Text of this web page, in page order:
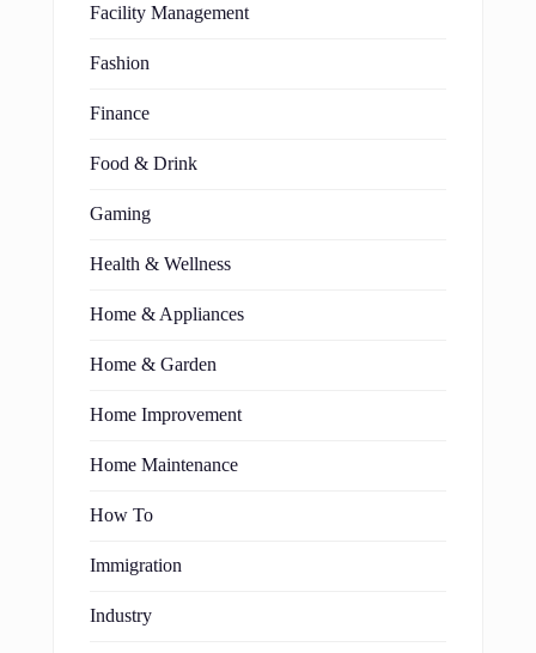
Facility Management
Fashion
Finance
Food & Drink
Gaming
Health & Wellness
Home & Appliances
Home & Garden
Home Improvement
Home Maintenance
How To
Immigration
Industry